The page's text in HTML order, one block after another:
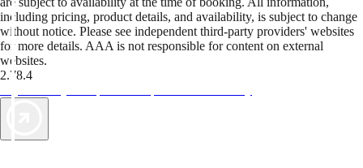
including pricing, product details, and availability, is subject to change
without notice. Please see independent third-party providers' websites
for more details. AAA is not responsible for content on external
websites.
2.78.4